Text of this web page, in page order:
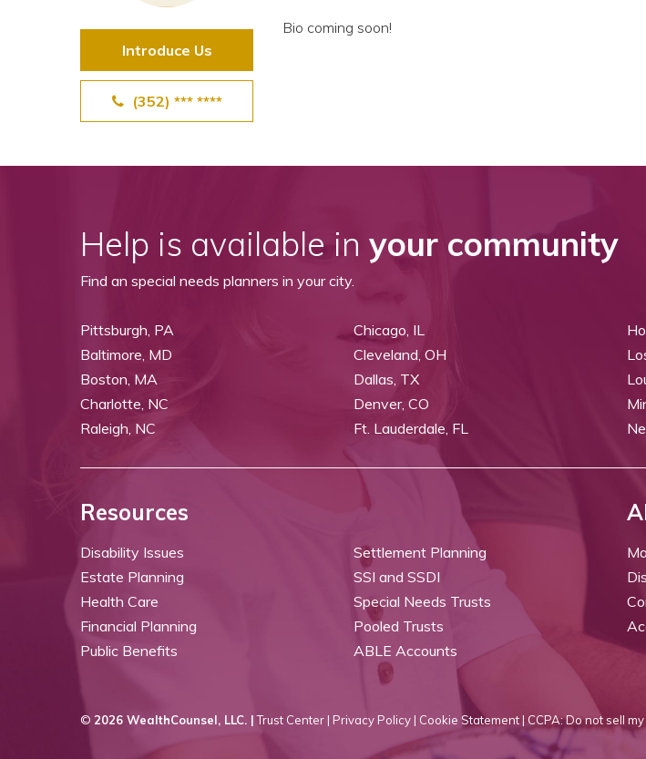
Introduce Us
(352) *** ****
Bio coming soon!
Help is available in your community
Find an special needs planners in your city.
Pittsburgh, PA
Baltimore, MD
Boston, MA
Charlotte, NC
Raleigh, NC
Chicago, IL
Cleveland, OH
Dallas, TX
Denver, CO
Ft. Lauderdale, FL
Resources
Disability Issues
Estate Planning
Health Care
Financial Planning
Public Benefits
Settlement Planning
SSI and SSDI
Special Needs Trusts
Pooled Trusts
ABLE Accounts
© 2026 WealthCounsel, LLC. | Trust Center | Privacy Policy | Cookie Statement | CCPA: Do not sell
Questions & Answers